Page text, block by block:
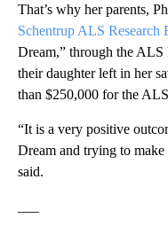
That’s why her parents,
Schentrup ALS Research
Dream,” through the
their daughter left in her
than $250,000 for the
“It is a very positive
Dream and trying to
said.